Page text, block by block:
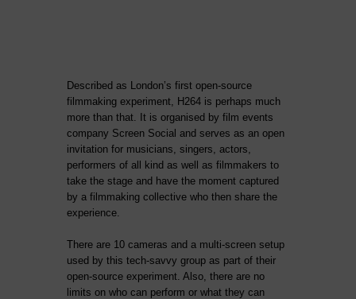
Described as London’s first open-source
filmmaking experiment, H264 is perhaps much
more than that. It is organised by film events
company Screen Social and serves as an open
invitation for musicians, singers, actors,
performers of all kind as well as filmmakers to
take the stage and have the moment captured
by a filmmaking collective who then share the
experience.
There are 10 cameras and a multi-screen setup
used by this tech-savvy group as part of their
open-source experiment. Also, there are no
limits on who can perform or what they can